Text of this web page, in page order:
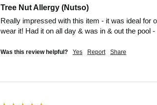
Tree Nut Allergy (Nutso)
Really impressed with this item - it was ideal for
wear it! Had it on all day & was in & out the pool
Was this review helpful? Yes Report Share